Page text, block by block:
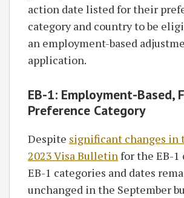
action date listed for their
category and country to be
an employment-based
application.
EB-1: Employment-Based,
Preference Category
Despite significant changes in
2023 Visa Bulletin for the EB-1
EB-1 categories and dates
unchanged in the September